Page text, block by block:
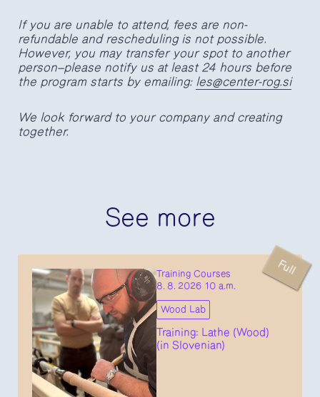
If you are unable to attend, fees are non-
refundable and rescheduling is not possible.
However, you may transfer your spot to another
person—please notify us at least 24 hours before
the program starts by emailing: les@center-rog.si
We look forward to your company and creating
together.
See more
Training Courses
8. 8. 2026 10 a.m.
Wood Lab
Training: Lathe (Wood)
(in Slovenian)
Full